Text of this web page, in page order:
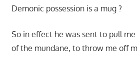
Demonic possession is a mug ?
So in effect he was sent to pull
of the mundane, to throw me off